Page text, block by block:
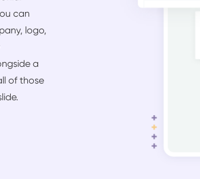
can
logo,
a
of those